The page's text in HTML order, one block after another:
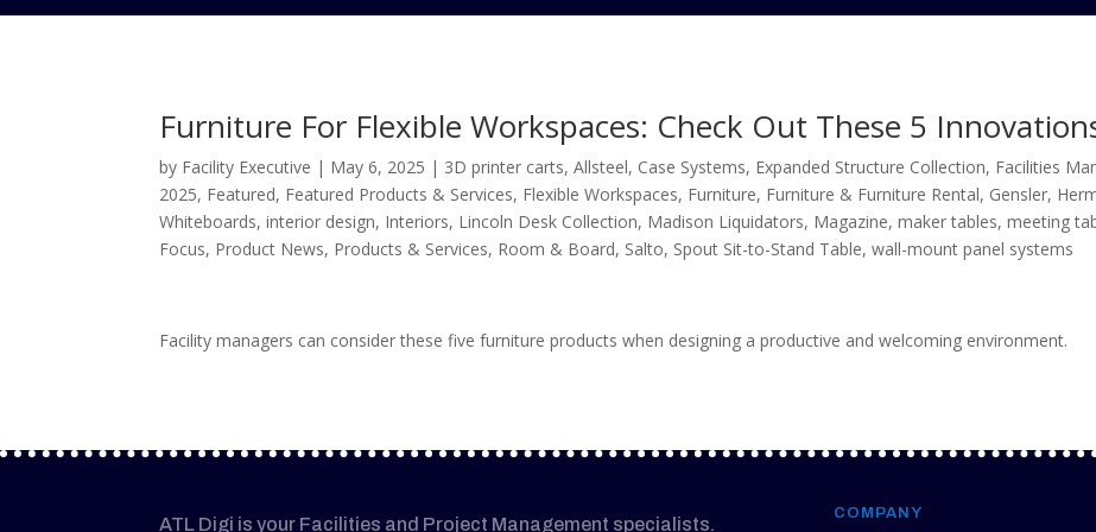
Furniture For Flexible Workspaces: Check Out These 5
by Facility Executive | May 6, 2025 | 3D printer carts,Allsteel, Case Systems, Expanded Structure Collection, Facilities
2025, Featured, Featured Products & Services, Flexible Workspaces, Furniture, Furniture & Furniture Rental, Gensler,
Whiteboards,interior design, Interiors, Lincoln Desk Collection, Madison Liquidators, Magazine,maker tables,meeting
Focus, Product News, Products & Services, Room & Board, Salto, Spout Sit-to-Stand Table,wall-mount panel systems
Facility managers can consider these five furniture products when designing a productive and welcoming environment.
ATL Digi is your Facilities and Project Management specialists.
COMPANY